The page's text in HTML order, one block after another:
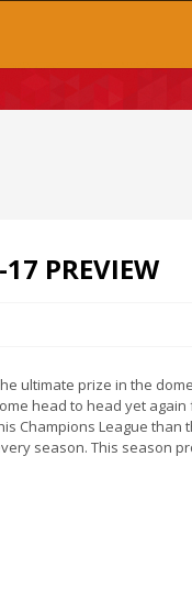
PREVIEW
ultimate prize in the
head to head yet
Champions League than
season. This season